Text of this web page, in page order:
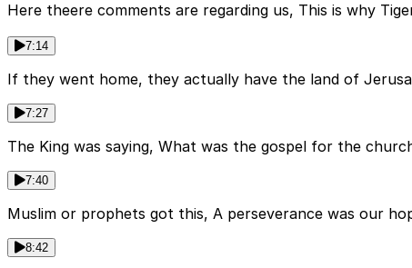
Here theere comments are regarding us, This is why
7:14
If they went home, they actually have the land of
7:27
The King was saying, What was the gospel for the
7:40
Muslim or prophets got this, A perseverance was our
8:42